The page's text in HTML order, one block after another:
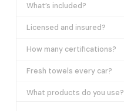
What’s included?
Licensed and insured?
How many certifications?
Fresh towels every car?
What products do you use?